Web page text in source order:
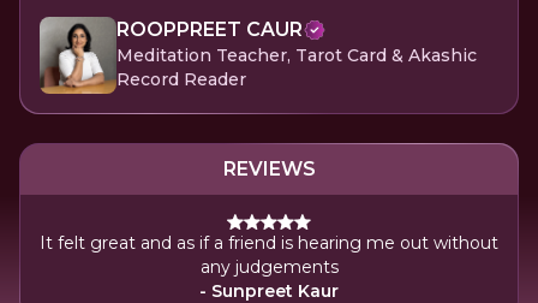
ROOPPREET CAUR
Meditation Teacher, Tarot Card & Akashic
Record Reader
REVIEWS
It felt great and as if a friend is hearing me out without
any judgements
- Sunpreet Kaur